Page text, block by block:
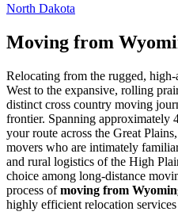
North Dakota
Moving from
Relocating from the rugged,
West to the expansive, rolling
distinct cross country moving
frontier. Spanning approximately
your route across the Great
movers who are intimately
and rural logistics of the High
choice among long-distance
process ofmoving from
highly efficient relocation services